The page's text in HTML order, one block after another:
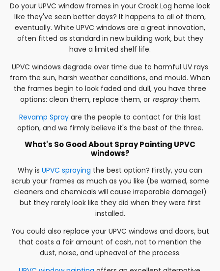
Do your UPVC window frames in your Crook Log home look
like they've seen better days? It happens to all of them,
eventually. White UPVC windows are a great innovation,
often fitted as standard in new building work, but they
have a limited shelf life.
UPVC windows degrade over time due to harmful UV rays
from the sun, harsh weather conditions, and mould. When
the frames begin to look faded and dull, you have three
options: clean them, replace them, or respraythem.
Revamp Spray are the people to contact for this last
option, and we firmly believe it's the best of the three.
What's So Good About Spray Painting UPVC
windows?
Why is UPVC spraying the best option? Firstly, you can
scrub your frames as much as you like (be warned, some
cleaners and chemicals will cause irreparable damage!)
but they rarely look like they did when they were first
installed.
You could also replace your UPVC windows and doors, but
that costs a fair amount of cash, not to mention the
dust, noise, and upheaval of the process.